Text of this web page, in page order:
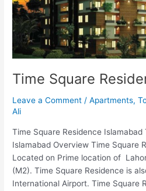
Time Square
Leave a Comment /Apartments,
Ali
Time Square Residence
Islamabad Overview Time Square
Located on Prime location of
(M2). Time Square Residence is
International Airport. Time Square